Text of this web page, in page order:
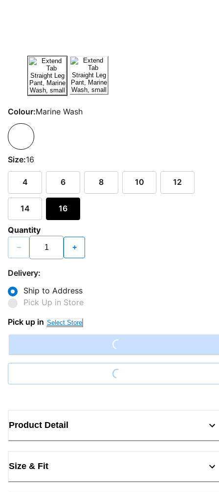
Colour:Marine Wash
Size:16
4 6 8 10 12
14 16
Quantity
− +
Delivery:
Ship to Address
Pick Up in Store
Pick up in Select Store
Loading...
Loading...
Product Detail
Size & Fit